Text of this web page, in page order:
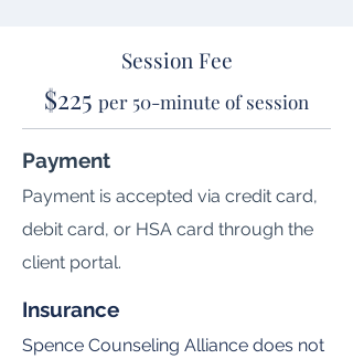
Session Fee
$225 per 50-minute of session
Payment
Payment is accepted via credit card,
debit card, or HSA card through the
client portal.
Insurance
Spence Counseling Alliance does not